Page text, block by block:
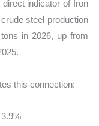
indicator of Iron
steel production
in 2026, up from
this connection: